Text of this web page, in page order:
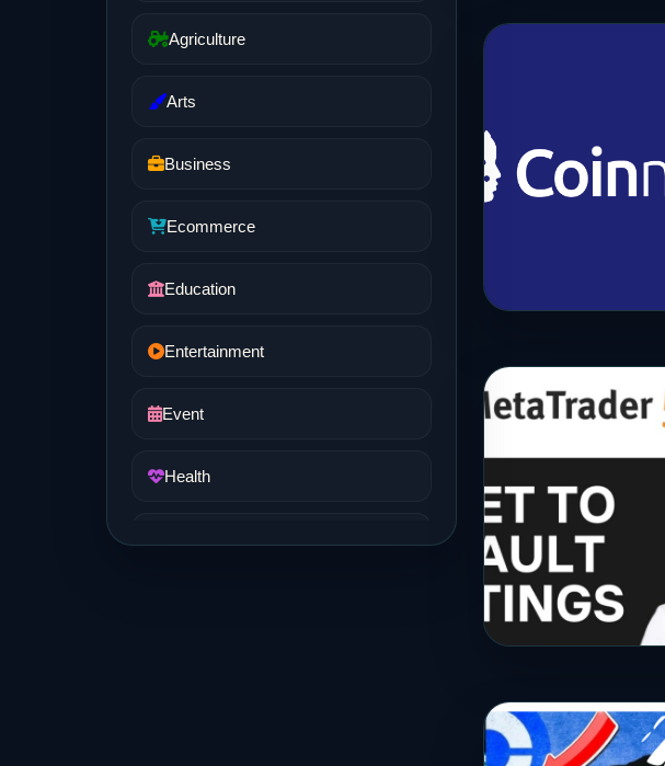
Agriculture
Arts
Business
Ecommerce
Education
Entertainment
Event
Health